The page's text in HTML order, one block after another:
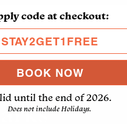
code at checkout:
STAY2GET1FREE
BOOK NOW
until the end of 2026.
Does not include Holidays.